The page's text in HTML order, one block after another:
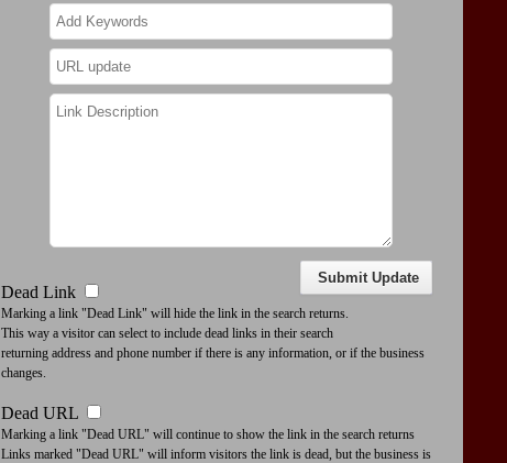
Dead Link
Marking a link "Dead Link" will hide the link in the search returns.
This way a visitor can select to include dead links in their search
returning address and phone number if there is any information, or if the business
changes.
Dead URL
Marking a link "Dead URL" will continue to show the link in the search returns
Links marked "Dead URL" will inform visitors the link is dead, but the business is